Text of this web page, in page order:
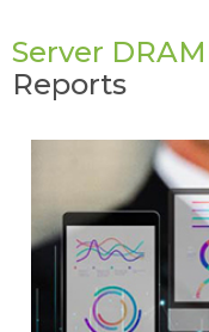
Server
Reports